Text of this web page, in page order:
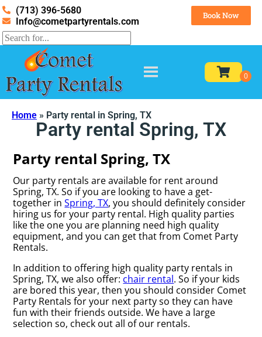
(713) 396-5680
Info@cometpartyrentals.com
Book Now
Home » Party rental in Spring, TX
Party rental Spring, TX
Party rental Spring, TX
Our party rentals are available for rent around
Spring, TX. So if you are looking to have a get-
together inSpring, TX, you should definitely consider
hiring us for your party rental. High quality parties
like the one you are planning need high quality
equipment, and you can get that from Comet Party
Rentals.
In addition to offering high quality party rentals in
Spring, TX, we also offer: chair rental. So if your kids
are bored this year, then you should consider Comet
Party Rentals for your next party so they can have
fun with their friends outside. We have a large
selection so, check out all of our rentals.